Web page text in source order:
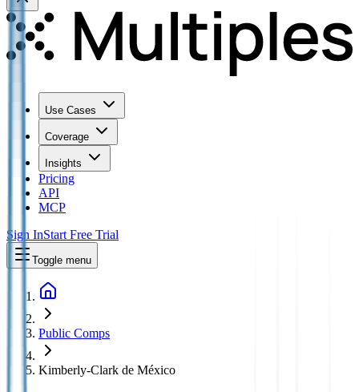
Use Cases
Coverage
Insights
Pricing
API
MCP
Sign InStart Free Trial
Toggle menu
Public Comps
Kimberly-Clark de México